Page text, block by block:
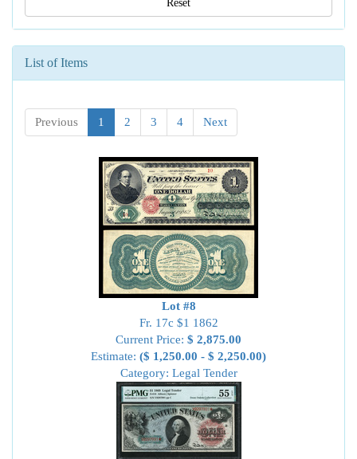
Reset
List of Items
Previous 1 2 3 4 Next
Lot #8
Fr. 17c $1 1862
Current Price: $ 2,875.00
Estimate: ($ 1,250.00 - $ 2,250.00)
Category: Legal Tender